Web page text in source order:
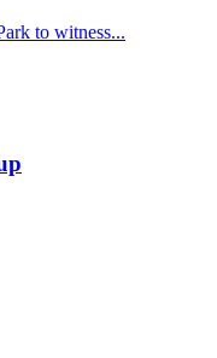
to witness...